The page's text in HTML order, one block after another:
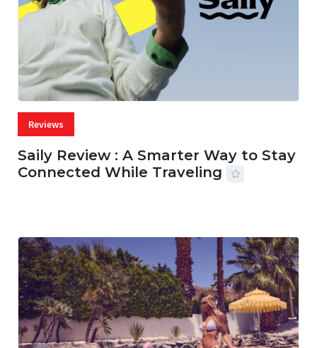
Reviews
Saily Review : A Smarter Way to Stay
Connected While Traveling